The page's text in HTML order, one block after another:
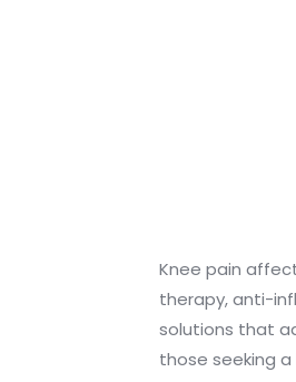
Knee pain
therapy, anti-
solutions that
those seeking